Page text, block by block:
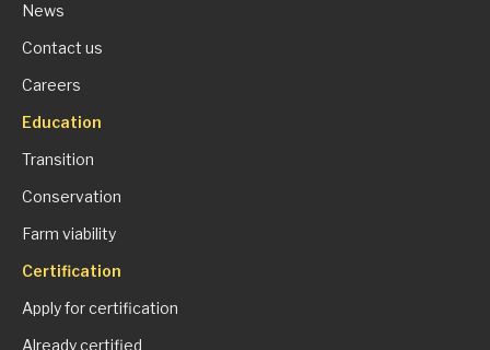
News
Contact us
Careers
Education
Transition
Conservation
Farm viability
Certification
Apply for certification
Already certified